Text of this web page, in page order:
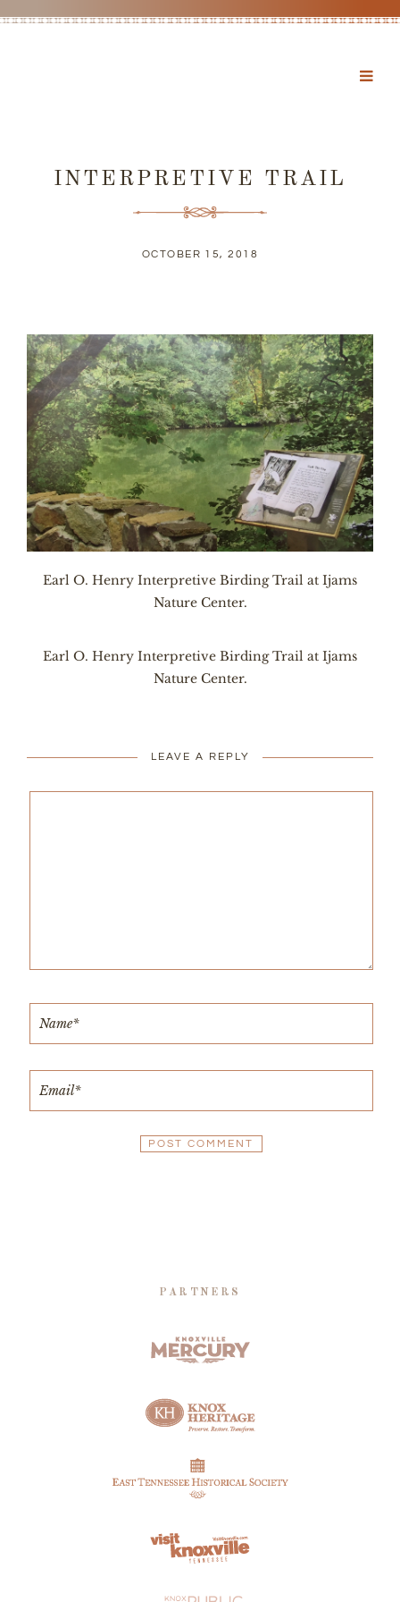
INTERPRETIVE TRAIL
OCTOBER 15, 2018
Earl O. Henry Interpretive Birding Trail at Ijams
Nature Center.
Earl O. Henry Interpretive Birding Trail at Ijams
Nature Center.
LEAVE A REPLY
PARTNERS